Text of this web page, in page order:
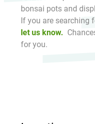
bonsai pots and
If you are searching
let us know.
for you.